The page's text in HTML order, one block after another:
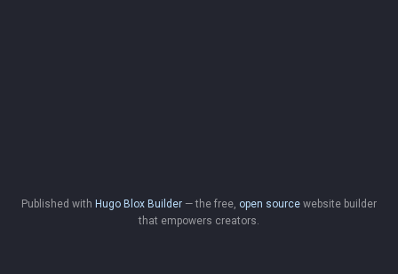
Published with Hugo Blox Builder — the free, open source website builder
that empowers creators.